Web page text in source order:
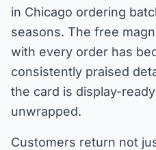
in Chicago ordering
seasons. The free
with every order has
consistently praised
the card is display-
unwrapped.
Customers return not